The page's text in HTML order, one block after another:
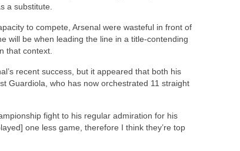
a substitute.
to compete, Arsenal were wasteful in front of
will be when leading the line in a title-contending
that context.
recent success, but it appeared that both his
Guardiola, who has now orchestrated 11 straight
fight to his regular admiration for his
one less game, therefore I think they’re top